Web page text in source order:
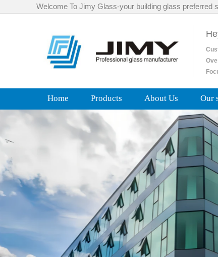
Welcome To Jimy Glass-your building glass preferred
Home Products About Us Our